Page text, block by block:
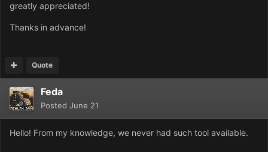
greatly appreciated!
Thanks in advance!
Quote
Feda
Posted June 21
Hello! From my knowledge, we never had such tool available.